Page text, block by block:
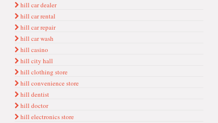
hill car dealer
hill car rental
hill car repair
hill car wash
hill casino
hill city hall
hill clothing store
hill convenience store
hill dentist
hill doctor
hill electronics store